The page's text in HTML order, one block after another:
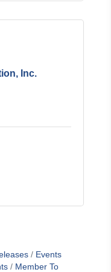
Inc.
Events
Member To